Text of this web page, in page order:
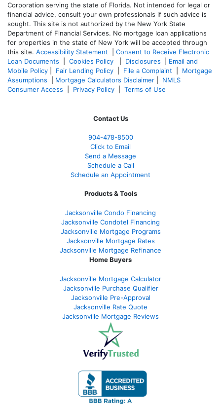
Corporation serving the state of Florida. Not intended for legal or
financial advice, consult your own professionals if such advice is
sought. This site is not authorized by the New York State
Department of Financial Services. No mortgage loan applications
for properties in the state of New York will be accepted through
this site. Accessibility Statement
Consent to Receive Electronic
Loan Documents
Cookies Policy Disclosures
Email and
Mobile Policy
Fair Lending Policy File a Complaint
Mortgage
Assumptions
Mortgage Calculators Disclaimer
NMLS
Consumer Access
Privacy Policy Terms of Use
Contact Us
904-478-8500
Click to Email
Send a Message
Schedule a Call
Schedule an Appointment
Products & Tools
Jacksonville Condo Financing
Jacksonville Condotel Financing
Jacksonville Mortgage Programs
Jacksonville Mortgage Rates
Jacksonville Mortgage Refinance
Home Buyers
Jacksonville Mortgage Calculator
Jacksonville Purchase Qualifier
Jacksonville Pre-Approval
Jacksonville Rate Quote
Jacksonville Mortgage Reviews